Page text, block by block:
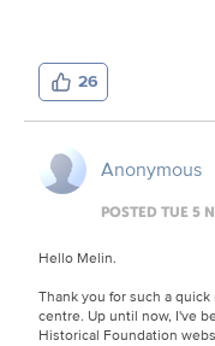
26
Anonymous
POSTED TUE 5
Hello Melin.
Thank you for such a
centre. Up until now, I've
Historical Foundation